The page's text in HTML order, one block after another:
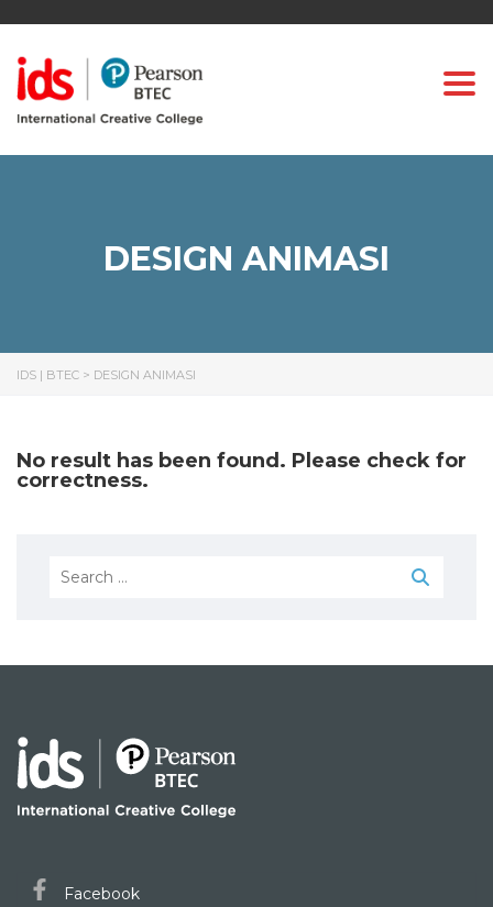
DESIGN ANIMASI
IDS | BTEC > DESIGN ANIMASI
No result has been found. Please check for
correctness.
Search
Facebook